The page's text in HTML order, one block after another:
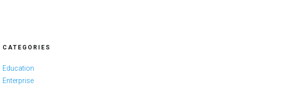
CATEGORIES
Education
Enterprise